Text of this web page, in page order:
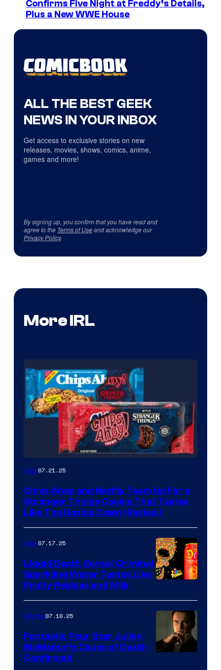
Confirms Five Night at Freddy’s Details,
Plus a New WWE House
ALL THE BEST GEEK
NEWS IN YOUR INBOX
Get access to exclusive stories on new
releases, movies, shows, comics, anime,
games and more!
By signing up, you confirm that you have read and
agree to the Terms of Useand acknowledge our
Privacy Policy.
More IRL
Gear07.21.25
Chips Ahoy and Netflix Team Up For a
Stranger Things Cookie That Tastes
Like The Upside Down (Review)
Gear07.17.25
Liquid Death Cereal Criminal
Sparkling Water Tastes Like
Fruity Pebbles and Milk
Movies07.10.25
Fantastic Four Star Julian
McMahon’s Cause of Death
Confirmed